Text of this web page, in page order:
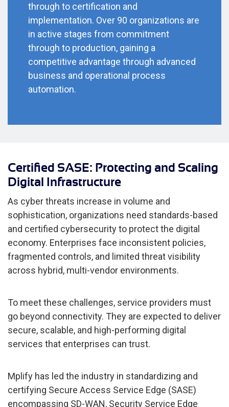
through to certification and
implementation. Over 90 organizations are
in active stages from commitment
through to production, gaining a
competitive advantage through advanced
business and operational process
automation.
Certified SASE: Protecting and Scaling
Digital Infrastructure
As cyber threats increase in volume and
sophistication, organizations need standards-based
and certified cybersecurity to protect the digital
economy. Enterprises face inconsistent policies,
fragmented controls, and limited threat visibility
across hybrid, multi-vendor environments.
To meet these challenges, service providers must
go beyond connectivity. They are expected to deliver
secure, scalable, and high-performing digital
services that enterprises can trust.
Mplify has led the industry in standardizing and
certifying Secure Access Service Edge (SASE)
encompassing SD-WAN, Security Service Edge